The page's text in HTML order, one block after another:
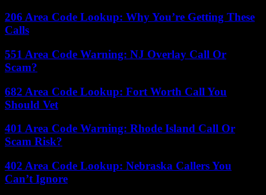
206 Area Code Lookup: Why You’re Getting These
Calls
551 Area Code Warning: NJ Overlay Call Or
Scam?
682 Area Code Lookup: Fort Worth Call You
Should Vet
401 Area Code Warning: Rhode Island Call Or
Scam Risk?
402 Area Code Lookup: Nebraska Callers You
Can’t Ignore